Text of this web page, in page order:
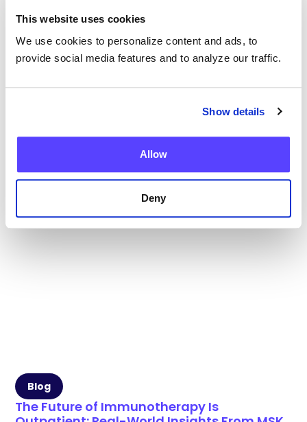
This website uses cookies
We use cookies to personalize content and ads, to
provide social media features and to analyze our traffic.
Show details
Allow
Deny
Current Health Expands Advanced Therapy
Support with Integrated Virtual ICANS
Blog
The Future of Immunotherapy Is